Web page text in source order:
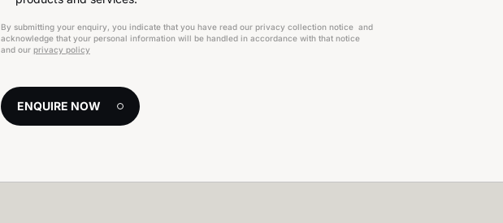
By submitting your enquiry, you indicate that you have read our privacy collection notice and
acknowledge that your personal information will be handled in accordance with that notice
and our privacy policy
ENQUIRE NOW